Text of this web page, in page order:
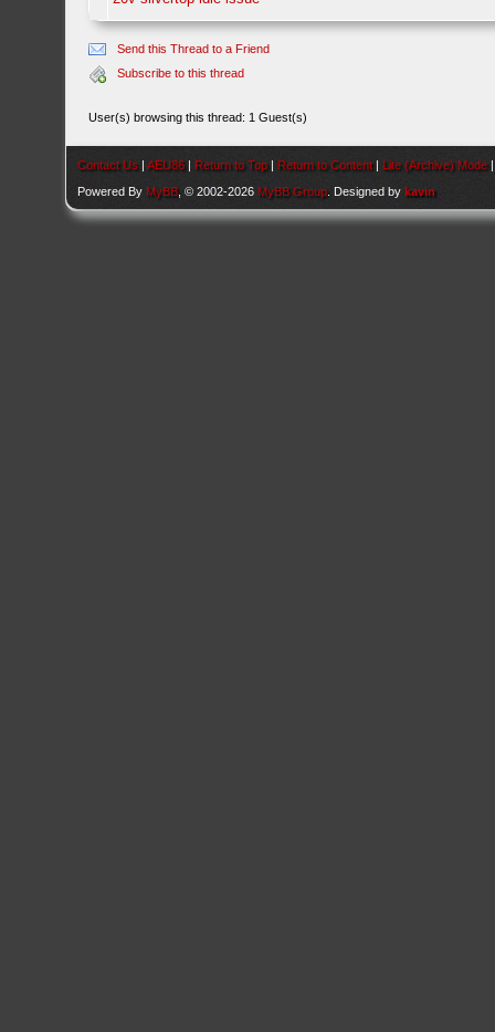
Send this Thread to a Friend
Subscribe to this thread
User(s) browsing this thread: 1 Guest(s)
Contact Us |AEU86 | Return to Top | Return to Content | Lite (Archive) Mode
Powered By MyBB , © 2002-2026 MyBB Group . Designed bykavin